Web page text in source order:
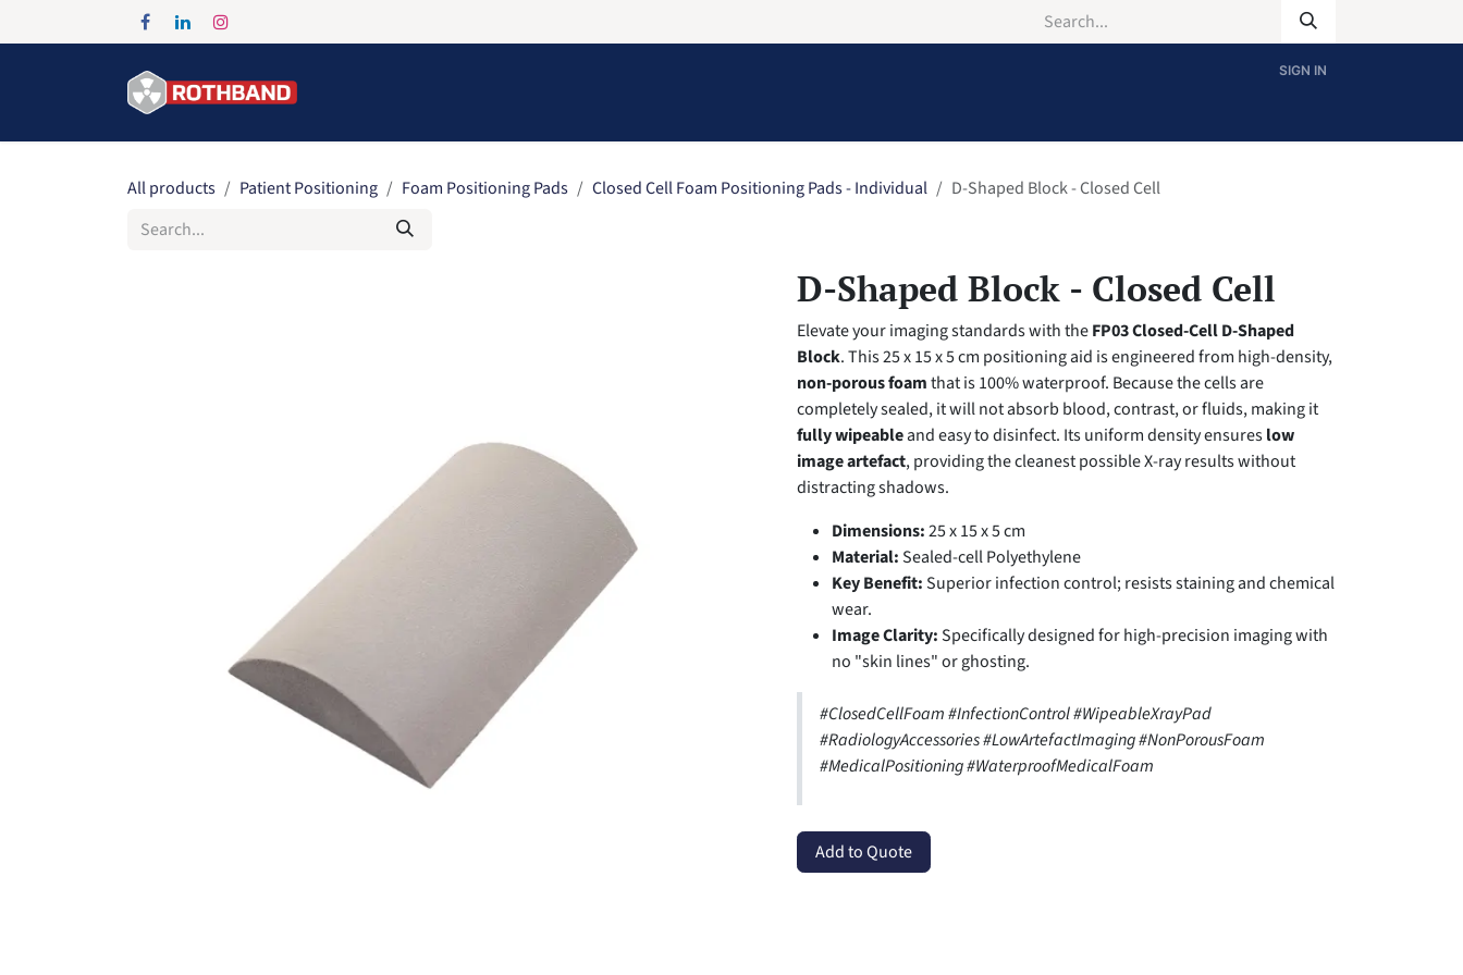
SIGN IN
All products Patient Positioning Foam Positioning Pads Closed Cell Foam Positioning Pads - Individual D-Shaped Block - Closed Cell
D-Shaped Block - Closed Cell
Elevate your imaging standards with theFP03 Closed-Cell D-Shaped
Block. This 25 x 15 x 5 cm positioning aid is engineered from high-density,
non-porous foamthat is 100% waterproof. Because the cells are
completely sealed, it will not absorb blood, contrast, or fluids, making it
fully wipeableand easy to disinfect. Its uniform density ensureslow
image artefact, providing the cleanest possible X-ray results without
distracting shadows.
Dimensions:25 x 15 x 5 cm
Material:Sealed-cell Polyethylene
Key Benefit:Superior infection control; resists staining and chemical
wear.
Image Clarity:Specifically designed for high-precision imaging with
no "skin lines" or ghosting.
#ClosedCellFoam #InfectionControl #WipeableXrayPad
#RadiologyAccessories #LowArtefactImaging #NonPorousFoam
#MedicalPositioning #WaterproofMedicalFoam
Add to Quote